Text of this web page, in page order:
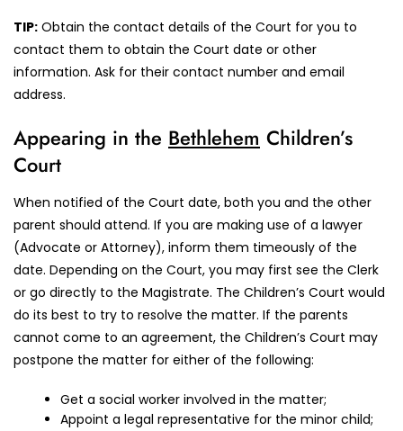
TIP: Obtain the contact details of the Court for you to
contact them to obtain the Court date or other
information. Ask for their contact number and email
address.
Appearing in the Bethlehem Children’s
Court
When notified of the Court date, both you and the other
parent should attend. If you are making use of a lawyer
(Advocate or Attorney), inform them timeously of the
date. Depending on the Court, you may first see the Clerk
or go directly to the Magistrate. The Children’s Court would
do its best to try to resolve the matter. If the parents
cannot come to an agreement, the Children’s Court may
postpone the matter for either of the following:
Get a social worker involved in the matter;
Appoint a legal representative for the minor child;